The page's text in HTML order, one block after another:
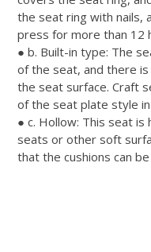
the seat ring with nails,
press for more than 12
● b. Built-in type: The
of the seat, and there
the seat surface. Craft
of the seat plate style
● c. Hollow: This seat
seats or other soft
that the cushions can